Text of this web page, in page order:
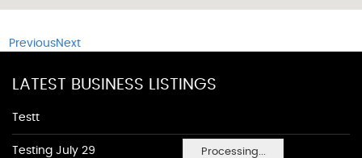
Processing...
PreviousNext
LATEST BUSINESS LISTINGS
Testt
Testing July 29